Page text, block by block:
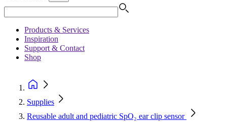
Products & Services
Inspiration
Support & Contact
Shop
Supplies
Reusable adult and pediatric SpO₂ ear clip sensor